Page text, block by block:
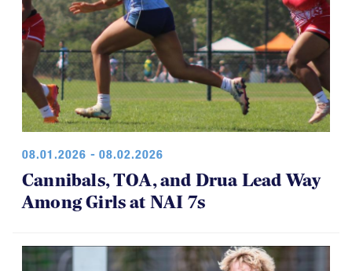
08.01.2026 - 08.02.2026
Cannibals, TOA, and Drua Lead Way
Among Girls at NAI 7s